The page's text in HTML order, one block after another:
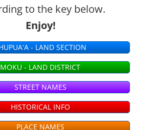
Videos
KHON2
KHON2
to the key below.
Enjoy!
- LAND SECTION
MOKU - LAND DISTRICT
STREET NAMES
HISTORICAL INFO
PLACE NAMES